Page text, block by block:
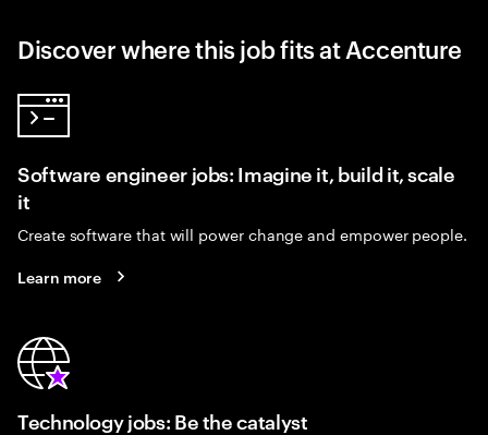
Discover where this job fits at Accenture
Software engineer jobs: Imagine it, build it, scale
it
Create software that will power change and empower people.
Learn more
Technology jobs: Be the catalyst